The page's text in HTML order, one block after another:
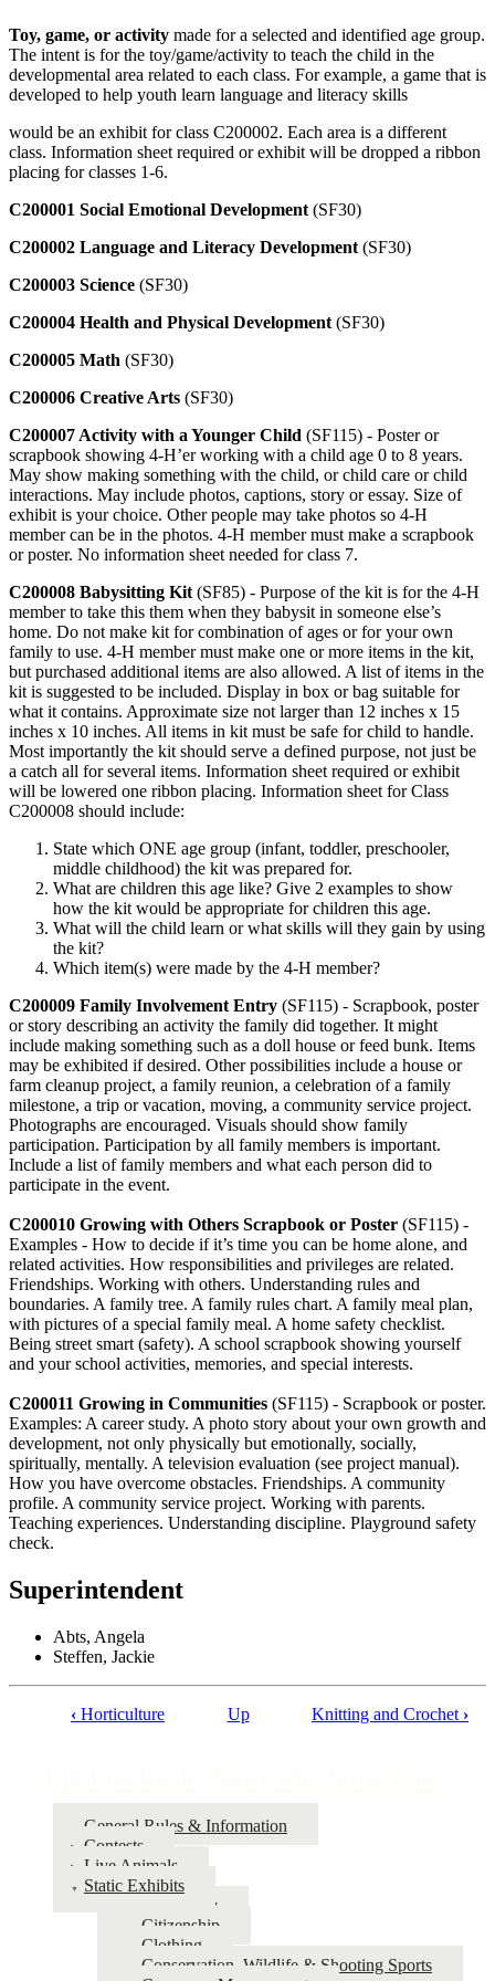
Toy, game, or activity made for a selected and identified age group.
The intent is for the toy/game/activity to teach the child in the
developmental area related to each class. For example, a game that is
developed to help youth learn language and literacy skills
would be an exhibit for class C200002. Each area is a different
class. Information sheet required or exhibit will be dropped a ribbon
placing for classes 1-6.
C200001 Social Emotional Development (SF30)
C200002 Language and Literacy Development (SF30)
C200003 Science (SF30)
C200004 Health and Physical Development (SF30)
C200005 Math (SF30)
C200006 Creative Arts (SF30)
C200007 Activity with a Younger Child (SF115) - Poster or
scrapbook showing 4‑H’er working with a child age 0 to 8 years.
May show making something with the child, or child care or child
interactions. May include photos, captions, story or essay. Size of
exhibit is your choice. Other people may take photos so 4‑H
member can be in the photos. 4‑H member must make a scrapbook
or poster. No information sheet needed for class 7.
C200008 Babysitting Kit (SF85) - Purpose of the kit is for the 4‑H
member to take this them when they babysit in someone else’s
home. Do not make kit for combination of ages or for your own
family to use. 4‑H member must make one or more items in the kit,
but purchased additional items are also allowed. A list of items in the
kit is suggested to be included. Display in box or bag suitable for
what it contains. Approximate size not larger than 12 inches x 15
inches x 10 inches. All items in kit must be safe for child to handle.
Most importantly the kit should serve a defined purpose, not just be
a catch all for several items. Information sheet required or exhibit
will be lowered one ribbon placing. Information sheet for Class
C200008 should include:
State which ONE age group (infant, toddler, preschooler,
middle childhood) the kit was prepared for.
What are children this age like? Give 2 examples to show
how the kit would be appropriate for children this age.
What will the child learn or what skills will they gain by using
the kit?
Which item(s) were made by the 4‑H member?
C200009 Family Involvement Entry (SF115) - Scrapbook, poster
or story describing an activity the family did together. It might
include making something such as a doll house or feed bunk. Items
may be exhibited if desired. Other possibilities include a house or
farm cleanup project, a family reunion, a celebration of a family
milestone, a trip or vacation, moving, a community service project.
Photographs are encouraged. Visuals should show family
participation. Participation by all family members is important.
Include a list of family members and what each person did to
participate in the event.
C200010 Growing with Others Scrapbook or Poster (SF115) -
Examples - How to decide if it’s time you can be home alone, and
related activities. How responsibilities and privileges are related.
Friendships. Working with others. Understanding rules and
boundaries. A family tree. A family rules chart. A family meal plan,
with pictures of a special family meal. A home safety checklist.
Being street smart (safety). A school scrapbook showing yourself
and your school activities, memories, and special interests.
C200011 Growing in Communities (SF115) - Scrapbook or poster.
Examples: A career study. A photo story about your own growth and
development, not only physically but emotionally, socially,
spiritually, mentally. A television evaluation (see project manual).
How you have overcome obstacles. Friendships. A community
profile. A community service project. Working with parents.
Teaching experiences. Understanding discipline. Playground safety
check.
Superintendent
Abts, Angela
Steffen, Jackie
Fairbook
‹ Horticulture Up Knitting and Crochet ›
General Rules & Information
Contests
Live Animals
Static Exhibits
Agronomy
Citizenship
Clothing
Conservation, Wildlife & Shooting Sports